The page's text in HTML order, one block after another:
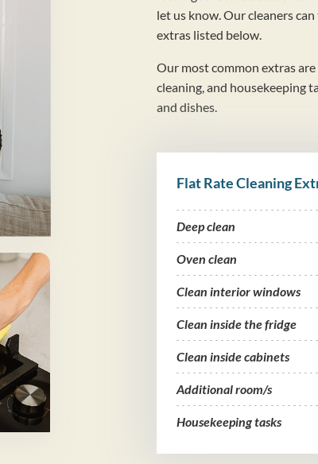
let us know. Our cleaners
extras listed below.
Our most common extras are
cleaning, and housekeeping
and dishes.
Flat Rate Cleaning
Deep clean
Oven clean
Clean interior windows
Clean inside the fridge
Clean inside cabinets
Additional room/s
Housekeeping tasks